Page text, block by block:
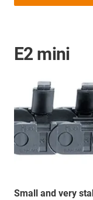
E2 mini
Small and very